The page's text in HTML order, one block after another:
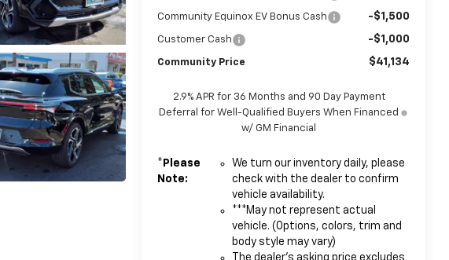
Community Equinox EV Bonus Cash -$1,500
Customer Cash -$1,000
Community Price $41,134
2.9% APR for 36 Months and 90 Day Payment
Deferral for Well-Qualified Buyers When Financed
w/ GM Financial
* Please
Note:
We turn our inventory daily, please
check with the dealer to confirm
vehicle availability.
***May not represent actual
vehicle. (Options, colors, trim and
body style may vary)
The dealer's asking price excludes